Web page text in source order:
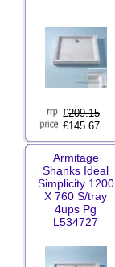
£209.15
£145.67
Armitage
Shanks Ideal
Simplicity 1200
X 760 S/tray
4ups Pg
L534727